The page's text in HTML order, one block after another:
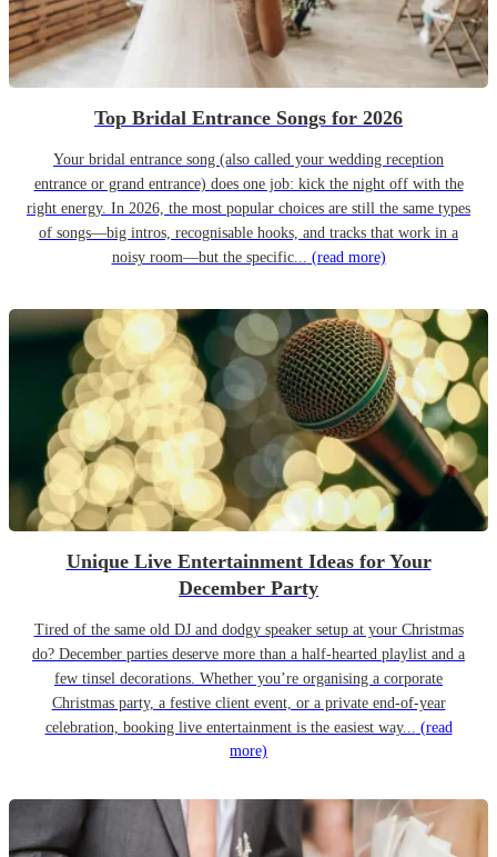
Top Bridal Entrance Songs for 2026
Your bridal entrance song (also called your wedding reception
entrance or grand entrance) does one job: kick the night off with the
right energy. In 2026, the most popular choices are still the same types
of songs—big intros, recognisable hooks, and tracks that work in a
noisy room—but the specific... (read more)
Unique Live Entertainment Ideas for Your
December Party
Tired of the same old DJ and dodgy speaker setup at your Christmas
do? December parties deserve more than a half-hearted playlist and a
few tinsel decorations. Whether you’re organising a corporate
Christmas party, a festive client event, or a private end-of-year
celebration, booking live entertainment is the easiest way... (read
more)